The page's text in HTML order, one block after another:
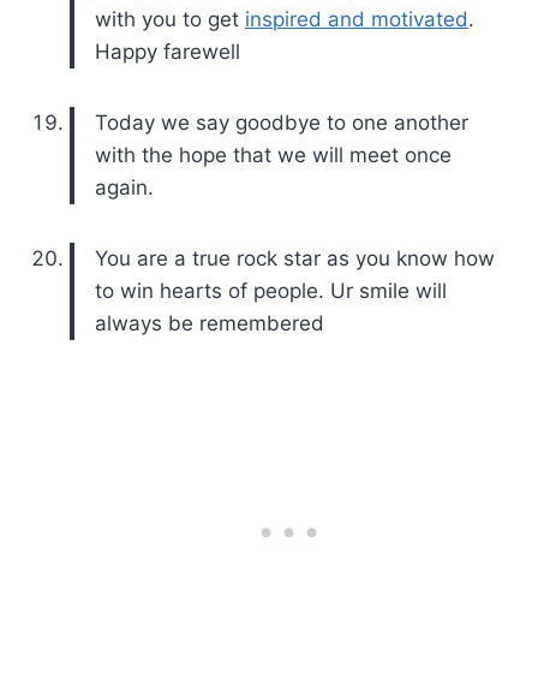
with you to get inspired and motivated.
Happy farewell
Today we say goodbye to one another
with the hope that we will meet once
again.
You are a true rock star as you know how
to win hearts of people. Ur smile will
always be remembered